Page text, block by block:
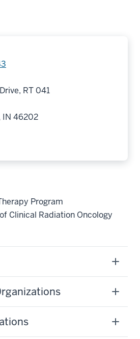
RT 041
IN 46202
Program
Clinical Radiation Oncology